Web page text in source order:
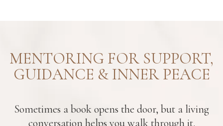
MENTORING FOR SUPPORT,
GUIDANCE & INNER PEACE
Sometimes a book opens the door, but a living
conversation helps you walk through it.